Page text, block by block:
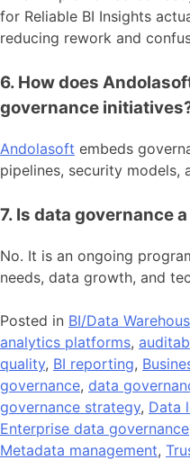
for Reliable BI Insights
reducing rework and
6. How does
governance
Andolasoft embeds
pipelines, security models,
7. Is data governance
No. It is an ongoing
needs, data growth, and
Posted in BI/Data
analytics platforms,
quality, BI reporting,
governance, data
governance strategy, Data
Enterprise data governance
Metadata management,